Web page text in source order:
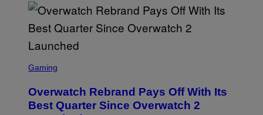
C
E
N
S
Gaming
Overwatch Rebrand Pays Off With Its
Best Quarter Since Overwatch 2